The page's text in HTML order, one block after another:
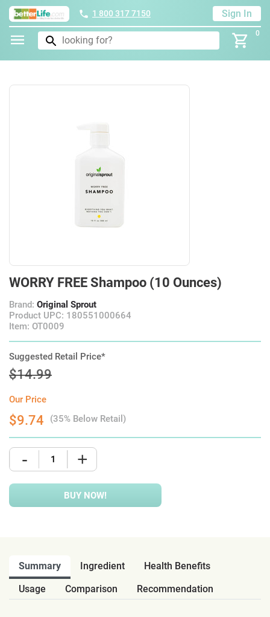
1 800 317 7150 Sign In
0
WORRY FREE Shampoo (10 Ounces)
Brand: Original Sprout
Product UPC: 180551000664
Item: OT0009
Suggested Retail Price*
$14.99
Our Price
$9.74 (35% Below Retail)
- +
BUY NOW!
Summary Ingredient
Health Benefits
Usage
Comparison Recommendation